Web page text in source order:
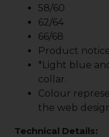
58/60
62/64
66/68
Product
*Light blue
collar.
Colour
the web
Technical Details: